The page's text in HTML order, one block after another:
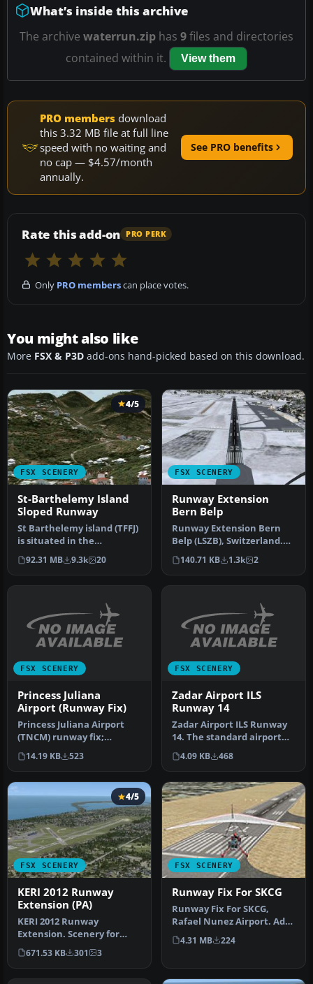
What’s inside this archive
The archive waterrun.zip has 9files and directories
contained within it.
View them
PRO members download
this 3.32 MB file at full line
speed with no waiting and
no cap — $4.57/month
annually.
See PRO benefits
Rate this add-on PRO PERK
Only PRO memberscan place votes.
You might also like
More FSX & P3D add-ons hand-picked based on this download.
FSX SCENERY
4/5
St-Barthelemy Island
Sloped Runway
St Barthelemy island (TFFJ)
is situated in the
Caribbean Sea. It's small
slop…
92.31 MB 9.3k 20
FSX SCENERY
Runway Extension
Bern Belp
Runway Extension Bern
Belp (LSZB), Switzerland.
Extends the runway,
updates I…
140.71 KB 1.3k 2
FSX SCENERY
Princess Juliana
Airport (Runway Fix)
Princess Juliana Airport
(TNCM) runway fix;
changes runway 9/27 to
10/28. By …
14.19 KB 523
FSX SCENERY
Zadar Airport ILS
Runway 14
Zadar Airport ILS Runway
14. The standard airport
shipped with FSX does not
s…
4.09 KB 468
FSX SCENERY
4/5
KERI 2012 Runway
Extension (PA)
KERI 2012 Runway
Extension. Scenery for
Erie, Pennsylvania (PA),
Erie Interna…
671.53 KB 301 3
FSX SCENERY
Runway Fix For SKCG
Runway Fix For SKCG,
Rafael Nunez Airport. Adds
more realistic runway
marking…
4.31 MB 224